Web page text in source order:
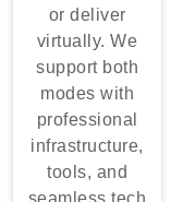
or deliver
virtually. We
support both
modes with
professional
infrastructure,
tools, and